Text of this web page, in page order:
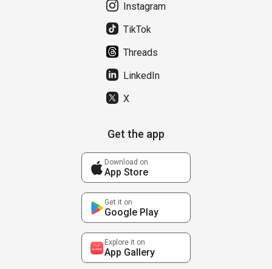
Instagram
TikTok
Threads
LinkedIn
X
Get the app
Download on
App Store
Get it on
Google Play
Explore it on
App Gallery